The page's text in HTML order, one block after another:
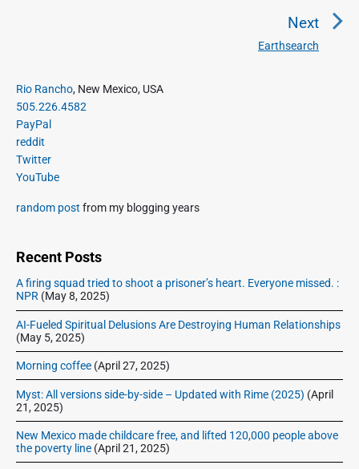
i
g
a
t
i
o
n
o
u
s
p
o
t
Next
N
Earthsearch
P
r
i
m
a
r
S
e
a
r
Rio Rancho, New Mexico, USA
505.226.4582
PayPal
reddit
Twitter
YouTube
random post from my blogging years
Recent Posts
A firing squad tried to shoot a prisoner’s heart. Everyone missed. :
NPR (May 8, 2025)
AI-Fueled Spiritual Delusions Are Destroying Human Relationships
(May 5, 2025)
Morning coffee (April 27, 2025)
Myst: All versions side-by-side – Updated with Rime (2025) (April
21, 2025)
New Mexico made childcare free, and lifted 120,000 people above
the poverty line (April 21, 2025)